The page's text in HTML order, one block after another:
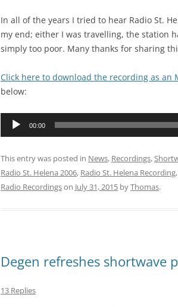
In all of the years I tried to hear Radio St.
my end; either I was travelling, the station
simply too poor. Many thanks for sharing
Click here to download the recording as an
below:
Audio
00:00
This entry was posted in News, Recordings,
Radio St. Helena 2006, Radio St. Helena Recording,
Radio Recordingson July 31, 2015 byThomas.
Degen refreshes shortwave
13 Replies